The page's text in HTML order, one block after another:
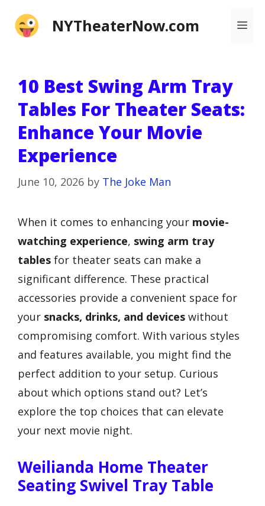
NYTheaterNow.com
10 Best Swing Arm Tray
Tables For Theater Seats:
Enhance Your Movie
Experience
June 10, 2026 by The Joke Man
When it comes to enhancing your movie-
watching experience, swing arm tray
tables for theater seats can make a
significant difference. These practical
accessories provide a convenient space for
your snacks, drinks, and devices without
compromising comfort. With various styles
and features available, you might find the
perfect addition to your setup. Curious
about which options stand out? Let’s
explore the top choices that can elevate
your next movie night.
Weilianda Home Theater
Seating Swivel Tray Table